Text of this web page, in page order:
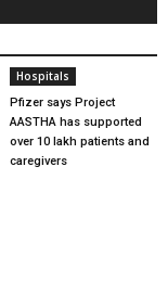
Hospitals
Pfizer says Project
AASTHA has supported
over 10 lakh patients and
caregivers